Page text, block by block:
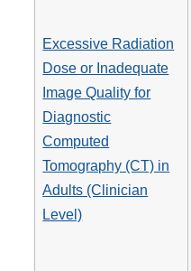
Excessive Radiation
Dose or Inadequate
Image Quality for
Diagnostic
Computed
Tomography (CT) in
Adults (Clinician
Level)